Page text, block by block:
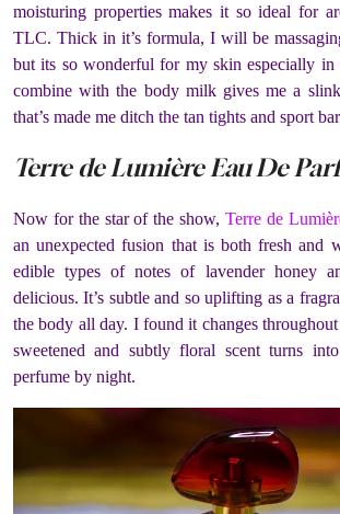
moisturing properties makes it so ideal for
TLC. Thick in it’s formula, I will be
but its so wonderful for my skin especially in
combine with the body milk gives me a
that’s made me ditch the tan tights and sport
Terre de Lumière Eau De
Now for the star of the show, Terre de
an unexpected fusion that is both fresh and
edible types of notes of lavender honey
delicious. It’s subtle and so uplifting as a
the body all day. I found it changes
sweetened and subtly floral scent turns
perfume by night.